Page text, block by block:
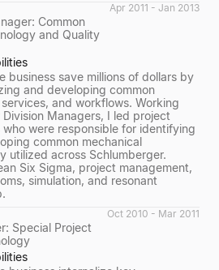
Common
and Quality
Apr 2011 - Jan 2013
business save millions of dollars by
and developing common
and workflows. Working
Managers, I led project
who were responsible for identifying
common mechanical
utilized across Schlumberger.
Six Sigma, project management,
simulation, and resonant
Special Project
Oct 2010 - Mar 2011